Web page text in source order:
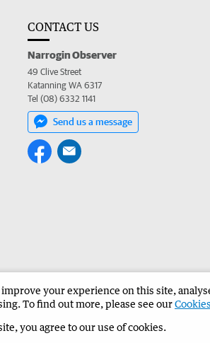
CONTACT US
Narrogin Observer
49 Clive Street
Katanning WA 6317
Tel (08) 6332 1141
Send us a message
in the Narrogin Observer Corporate
improve your experience on this site,
To find out more, please see our
you agree to our use of cookies.